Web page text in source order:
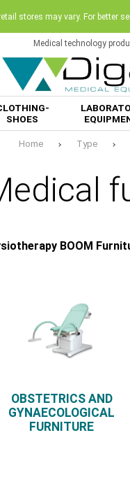
stores may vary. For better
Medical technology
SHOES
Home Type
BOOM
OBSTETRICS AND
GYNAECOLOGICAL
FURNITURE